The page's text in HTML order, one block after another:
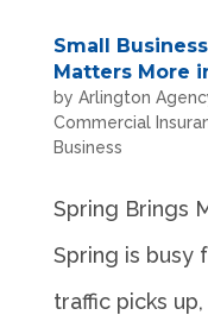
Small
Matters More
by Arlington
Commercial
Business
Spring Brings
Spring is busy
traffic picks